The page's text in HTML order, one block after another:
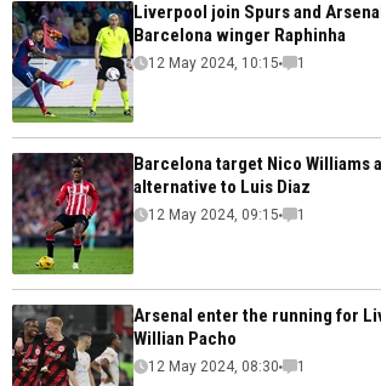
Liverpool join Spurs and
Barcelona winger Raphinha
12 May 2024, 10:15 1
Barcelona target Nico Williams
alternative to Luis Diaz
12 May 2024, 09:15 1
Arsenal enter the running for
Willian Pacho
12 May 2024, 08:30 1